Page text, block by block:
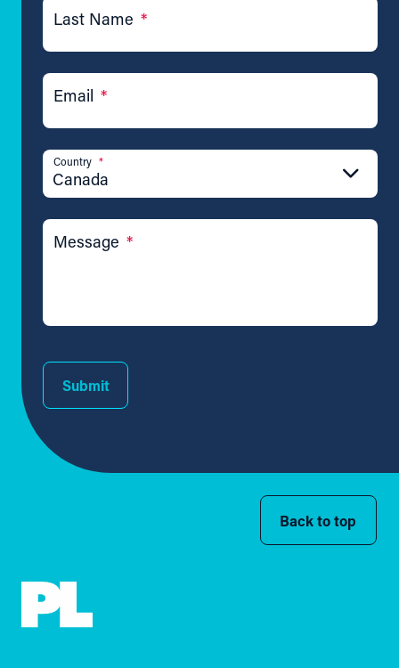
Last Name *
Email *
Country *
Canada
Message *
Submit
Back to top